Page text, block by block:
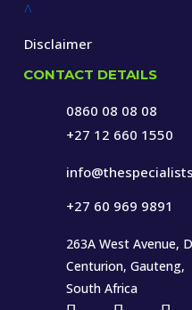
^
Disclaimer
CONTACT DETAILS
0860 08 08 08
+27 12 660 1550
+27 60 969 9891
263A West Avenue,
Centurion, Gauteng,
South Africa